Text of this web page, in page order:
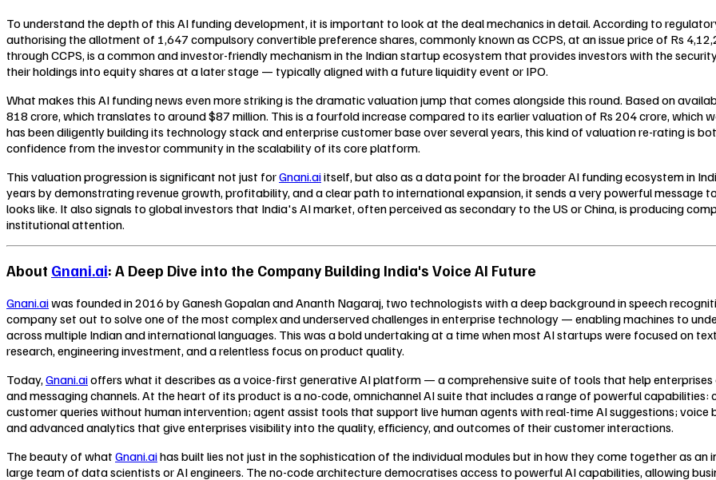
To understand the depth of this AI funding development, it is important to look at the deal mechanics in detail. According to
authorising the allotment of 1,647 compulsory convertible preference shares, commonly known as CCPS, at an issue price of Rs
through CCPS, is a common and investor-friendly mechanism in the Indian startup ecosystem that provides investors with the
their holdings into equity shares at a later stage — typically aligned with a future liquidity event or IPO.
What makes this AI funding news even more striking is the dramatic valuation jump that comes alongside this round. Based on
818 crore, which translates to around $87 million. This is a fourfold increase compared to its earlier valuation of Rs 204 crore, which
has been diligently building its technology stack and enterprise customer base over several years, this kind of valuation re-rating is
confidence from the investor community in the scalability of its core platform.
This valuation progression is significant not just forGnani.aiitself, but also as a data point for the broader AI funding ecosystem in
years by demonstrating revenue growth, profitability, and a clear path to international expansion, it sends a very powerful
looks like. It also signals to global investors that India's AI market, often perceived as secondary to the US or China, is producing
institutional attention.
About Gnani.ai: A Deep Dive into the Company Building India's Voice AI Future
Gnani.aiwas founded in 2016 by Ganesh Gopalan and Ananth Nagaraj, two technologists with a deep background in speech
company set out to solve one of the most complex and underserved challenges in enterprise technology — enabling machines to
across multiple Indian and international languages. This was a bold undertaking at a time when most AI startups were focused on
research, engineering investment, and a relentless focus on product quality.
Today, Gnani.aioffers what it describes as a voice-first generative AI platform — a comprehensive suite of tools that help
and messaging channels. At the heart of its product is a no-code, omnichannel AI suite that includes a range of powerful
customer queries without human intervention; agent assist tools that support live human agents with real-time AI suggestions;
and advanced analytics that give enterprises visibility into the quality, efficiency, and outcomes of their customer interactions.
The beauty of what Gnani.aihas built lies not just in the sophistication of the individual modules but in how they come together as
large team of data scientists or AI engineers. The no-code architecture democratises access to powerful AI capabilities, allowing